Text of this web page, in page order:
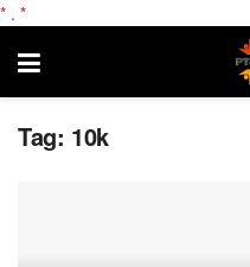
* . *
Tag: 10k